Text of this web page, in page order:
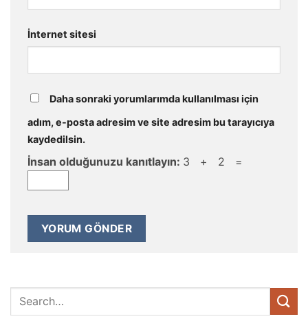
İnternet sitesi
Daha sonraki yorumlarımda kullanılması için
adım, e-posta adresim ve site adresim bu tarayıcıya
kaydedilsin.
İnsan olduğunuzu kanıtlayın: 3 + 2 =